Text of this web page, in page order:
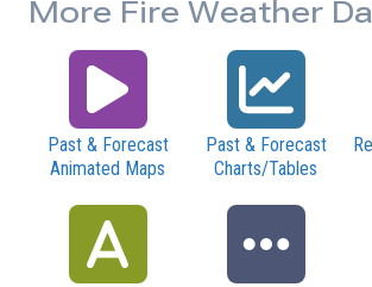
More Fire Weather
Past & Forecast
Animated Maps
Past & Forecast
Charts/Tables